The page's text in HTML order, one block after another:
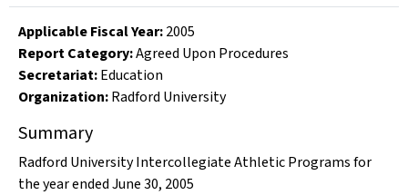
Applicable Fiscal Year:2005
Report Category:Agreed Upon Procedures
Secretariat:Education
Organization:Radford University
Summary
Radford University Intercollegiate Athletic Programs for
the year ended June 30, 2005